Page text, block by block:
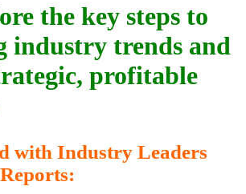
the key steps to
industry trends and
profitable
with Industry Leaders